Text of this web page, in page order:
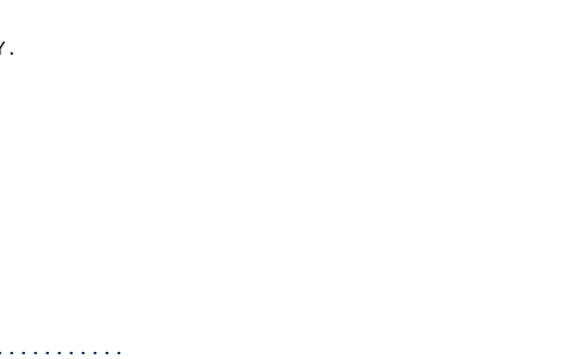
YESTERDAY.
RAIN
RAIN
<= 1/4 MILE
1200 AM
800 PM
85